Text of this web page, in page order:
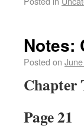
Notes:
Posted on
Chapter
Page 21